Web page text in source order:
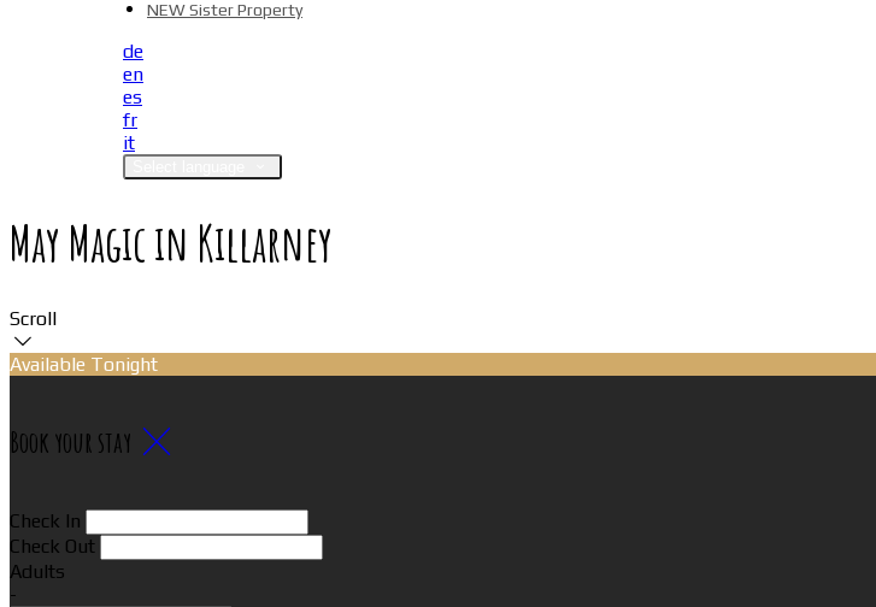
NEW Sister Property
de
en
es
fr
it
May Magic in Killarney
Scroll
Available Tonight
Book your stay
Check In
Check Out
Adults
-